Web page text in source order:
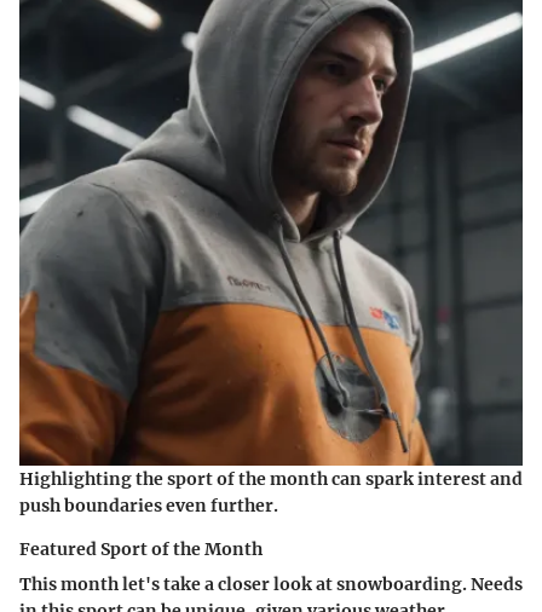
Highlighting the sport of the month can spark interest and
push boundaries even further.
Featured Sport of the Month
This month let's take a closer look at snowboarding. Needs